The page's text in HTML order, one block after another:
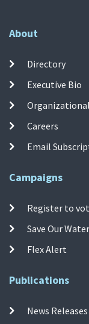
About
Directory
Executive Bio
Careers
Email
Campaigns
Register to
Save Our Water
Flex Alert
Publications
News Releases